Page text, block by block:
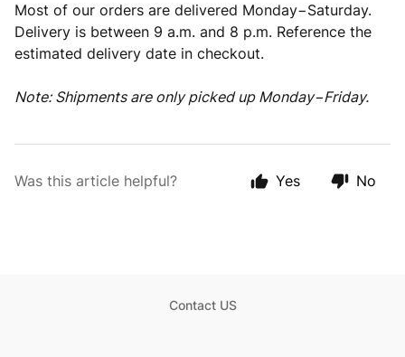
Most of our orders are delivered Monday−Saturday.
Delivery is between 9 a.m. and 8 p.m. Reference the
estimated delivery date in checkout.
Note: Shipments are only picked up Monday−Friday.
Was this article helpful? Yes No
Contact US